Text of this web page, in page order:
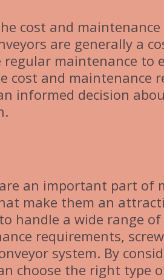
cost and
are generally a
maintenance to
cost and maintenance
informed decision
an important part of
make them an
handle a wide range
requirements,
system. By
choose the right type